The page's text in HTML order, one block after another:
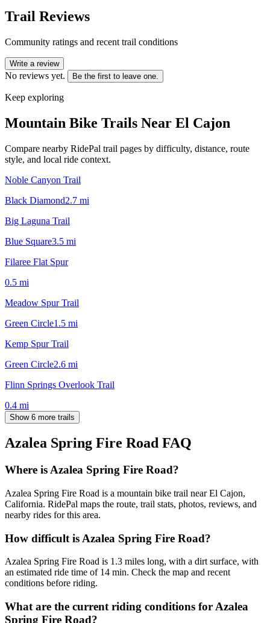
Trail Reviews
Community ratings and recent trail conditions
Write a review
No reviews yet. Be the first to leave one.
Keep exploring
Mountain Bike Trails Near El Cajon
Compare nearby RidePal trail pages by difficulty, distance, route
style, and local ride context.
Noble Canyon Trail
Black Diamond2.7 mi
Big Laguna Trail
Blue Square3.5 mi
Filaree Flat Spur
0.5 mi
Meadow Spur Trail
Green Circle1.5 mi
Kemp Spur Trail
Green Circle2.6 mi
Flinn Springs Overlook Trail
0.4 mi
Show 6 more trails
Azalea Spring Fire Road FAQ
Where is Azalea Spring Fire Road?
Azalea Spring Fire Road is a mountain bike trail near El Cajon,
California. RidePal maps the route, trail stats, photos, reviews, and
nearby rides for this area.
How difficult is Azalea Spring Fire Road?
Azalea Spring Fire Road is 1.3 miles long, with a dirt surface, with
an estimated ride time of 14 min. Check the map and recent
conditions before riding.
What are the current riding conditions for Azalea
Spring Fire Road?